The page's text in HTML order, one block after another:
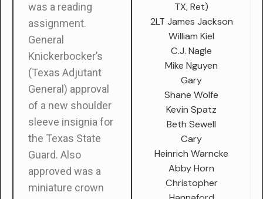
was a reading
assignment.
General
Knickerbocker’s
(Texas Adjutant
General) approval
of a new shoulder
sleeve insignia for
the Texas State
Guard. Also
approved was a
miniature crown
TX, Ret)
2LT James Jackson
William Kiel
C.J. Nagle
Mike Nguyen
Gary
Shane Wolfe
Kevin Spatz
Beth Sewell
Cary
Heinrich Warncke
Abby Horn
Christopher